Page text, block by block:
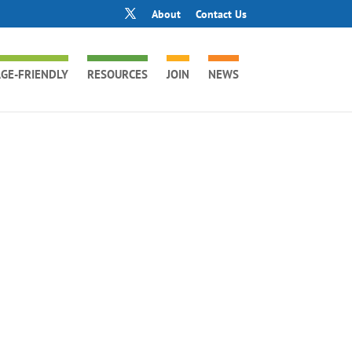
About Contact Us
FRIENDLY RESOURCES JOIN NEWS